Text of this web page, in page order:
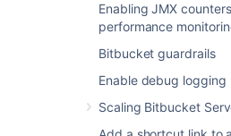
Enabling JMX
performance
Bitbucket guardrails
Enable debug logging
Scaling Bitbucket
hosted and run on the
Bitbucket, which will
Unified back-up: Use
DBMS tools to back
database alongside
other databases.
Bitbucket Data